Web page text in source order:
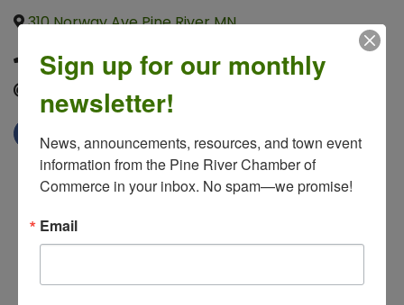
310 Norway Ave Pine River MN, , ,
(218) 587-3332
Send Email
Sign up for our monthly
newsletter!
News, announcements, resources, and town event
information from the Pine River Chamber of
Commerce in your inbox. No spam—we promise!
Email